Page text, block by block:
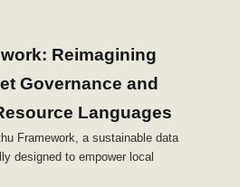
Reimagining
Governance and
Languages
Framework, a sustainable data
designed to empower local